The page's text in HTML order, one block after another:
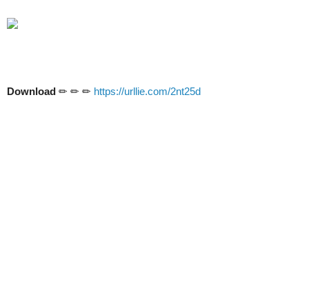
Download ✏ ✏ ✏ https://urllie.com/2nt25d